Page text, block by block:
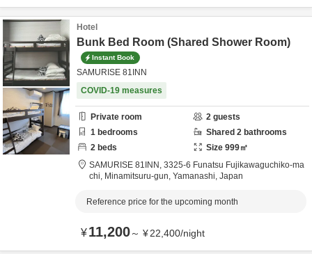
Hotel
Bunk Bed Room (Shared Shower Room)
Instant Book
SAMURISE 81INN
COVID-19 measures
Private room 2 guests
1 bedrooms Shared 2 bathrooms
2 beds Size 999㎡
SAMURISE 81INN, 3325-6 Funatsu Fujikawaguchiko-ma
chi, Minamitsuru-gun, Yamanashi, Japan
Reference price for the upcoming month
¥11,200～ ¥22,400/night